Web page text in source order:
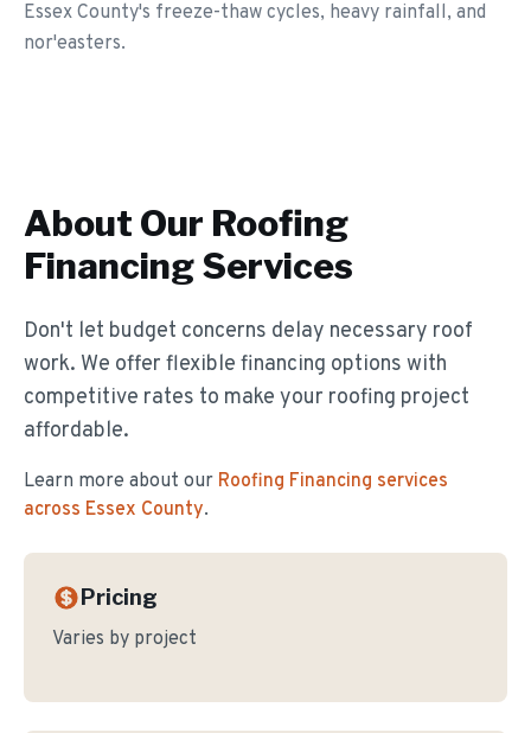
Essex County's freeze-thaw cycles, heavy rainfall, and
nor'easters.
About Our Roofing
FinancingServices
Don't let budget concerns delay necessary roof
work. We offer flexible financing options with
competitive rates to make your roofing project
affordable.
Learn more about our Roofing Financing services
across Essex County.
Pricing
Varies by project